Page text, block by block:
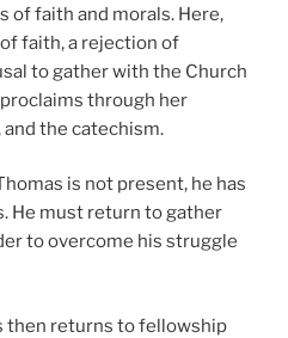
of faith and morals. Here,
faith, a rejection of
to gather with the Church
through her
the catechism.
is not present, he has
He must return to gather
to overcome his struggle
then returns to fellowship